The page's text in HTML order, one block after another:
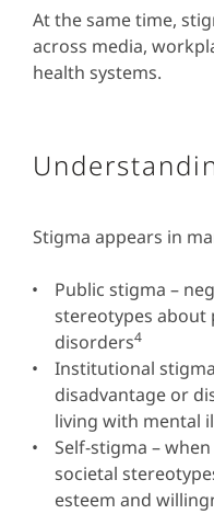
At the same time,
across media,
health systems.
Stigma appears in
Public stigma –
stereotypes about
disorders4
Institutional
disadvantage or
living with mental
Self-stigma –
societal
esteem and